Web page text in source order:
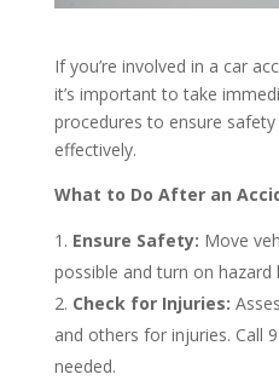
If you’re involved in a car
it’s important to take
procedures to ensure
effectively.
What to Do After an
Ensure Safety: Move
possible and turn on
Check for Injuries:
and others for injuries. Call
needed.